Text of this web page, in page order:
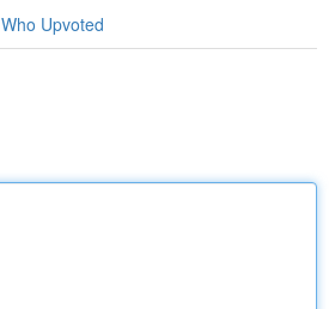
Who Upvoted